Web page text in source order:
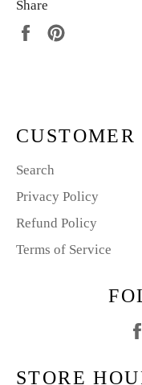
Share
Share
CUSTOMER
Search
Privacy Policy
Refund Policy
Terms of Service
STORE